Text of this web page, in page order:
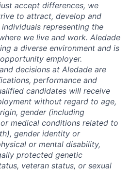
accept differences, we
to attract, develop and
representing the
we live and work. Aledade
a diverse environment and is
employer.
decisions at Aledade are
performance and
candidates will receive
without regard to age,
gender (including
medical conditions related to
gender identity or
or mental disability,
protected genetic
veteran status, or sexual